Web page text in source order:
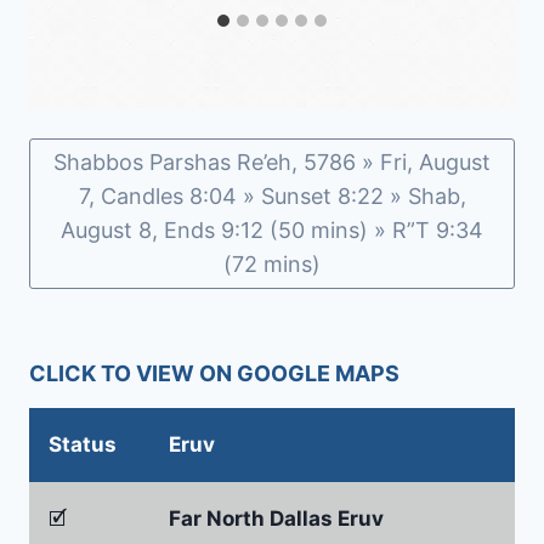
Shabbos Parshas Re’eh, 5786 » Fri, August
7, Candles 8:04 » Sunset 8:22 » Shab,
August 8, Ends 9:12 (50 mins) » R”T 9:34
(72 mins)
CLICK TO VIEW ON GOOGLE MAPS
Status Eruv
🗹 Far North Dallas Eruv